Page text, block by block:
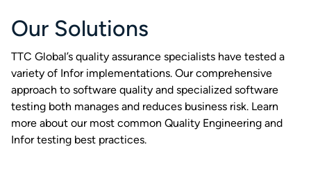
Our Solutions
TTC Global’s quality assurance specialists have tested a
variety of Infor implementations. Our comprehensive
approach to software quality and specialized software
testing both manages and reduces business risk. Learn
more about our most common Quality Engineering and
Infor testing best practices.